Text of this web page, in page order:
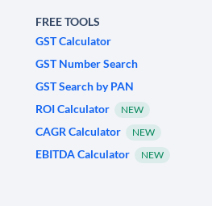
FREE TOOLS
GST Calculator
GST Number Search
GST Search by PAN
ROI Calculator
NEW
CAGR Calculator NEW
EBITDA Calculator NEW